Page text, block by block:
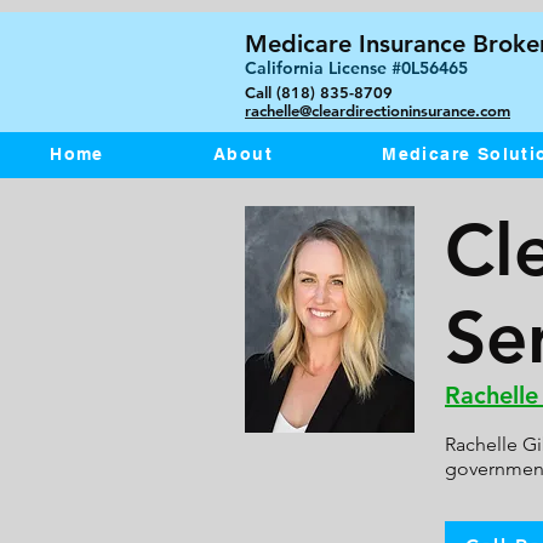
Medicare Insurance
California License #0L56465
Call (818) 835-8709
rachelle@cleardirectioninsurance.com
Home About Medicare
Rachelle